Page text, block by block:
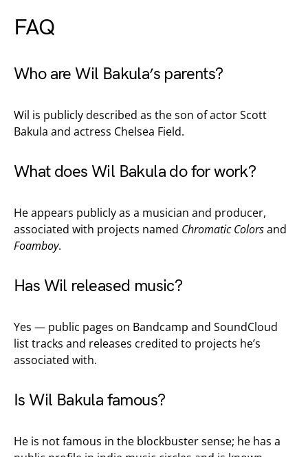
FAQ
Who are Wil Bakula’s parents?
Wil is publicly described as the son of actor Scott
Bakula and actress Chelsea Field.
What does Wil Bakula do for work?
He appears publicly as a musician and producer,
associated with projects named Chromatic Colorsand
Foamboy.
Has Wil released music?
Yes — public pages on Bandcamp and SoundCloud
list tracks and releases credited to projects he’s
associated with.
Is Wil Bakula famous?
He is not famous in the blockbuster sense; he has a